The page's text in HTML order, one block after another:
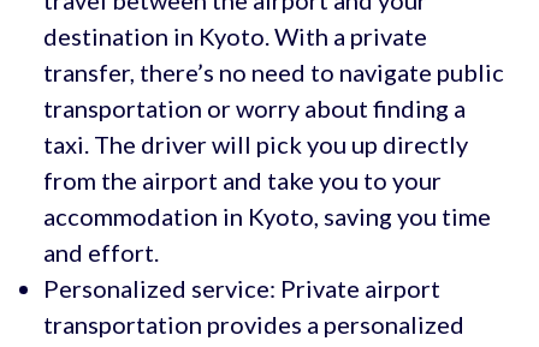
destination in Kyoto. With a private
transfer, there’s no need to navigate public
transportation or worry about finding a
taxi. The driver will pick you up directly
from the airport and take you to your
accommodation in Kyoto, saving you time
and effort.
Personalized service: Private airport
transportation provides a personalized